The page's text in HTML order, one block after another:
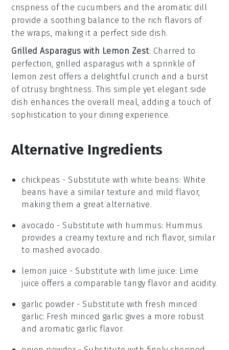
crispness of the cucumbers and the aromatic dill
provide a soothing balance to the rich flavors of
the wraps, making it a perfect side dish.
Grilled Asparagus with Lemon Zest: Charred to
perfection, grilled asparagus with a sprinkle of
lemon zest offers a delightful crunch and a burst
of citrusy brightness. This simple yet elegant side
dish enhances the overall meal, adding a touch of
sophistication to your dining experience.
Alternative Ingredients
chickpeas - Substitute withwhite beans: White
beans have a similar texture and mild flavor,
making them a great alternative.
avocado - Substitute with hummus: Hummus
provides a creamy texture and rich flavor, similar
to mashed avocado.
lemon juice - Substitute with lime juice: Lime
juice offers a comparable tangy flavor and acidity.
garlic powder - Substitute withfresh minced
garlic: Fresh minced garlic gives a more robust
and aromatic garlic flavor.